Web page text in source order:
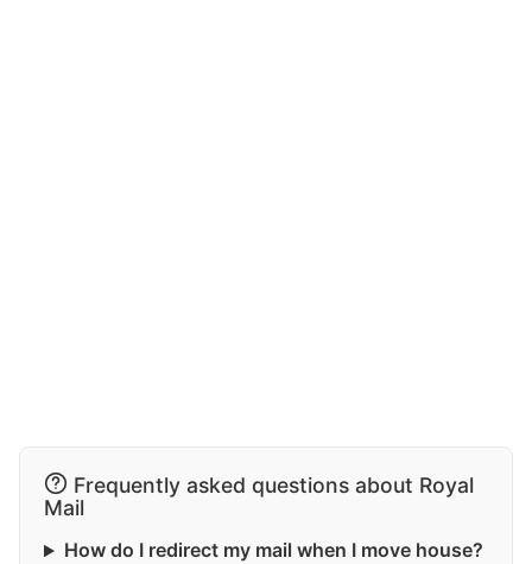
Frequently asked questions about Royal
Mail
How do I redirect my mail when I move house?